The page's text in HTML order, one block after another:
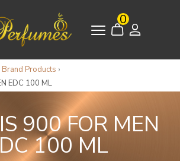
0
Brand Products ›
EDC 100 ML
900 FOR MEN
100 ML